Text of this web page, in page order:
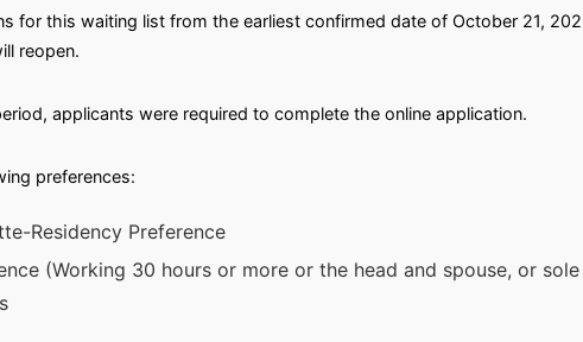
for this waiting list from the earliest confirmed date of October 21,
reopen.
applicants were required to complete the online application.
preferences:
Residency Preference
(Working 30 hours or more or the head and spouse, or